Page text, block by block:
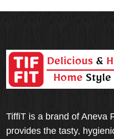
TiffiT is a brand of Aneva
provides the tasty,